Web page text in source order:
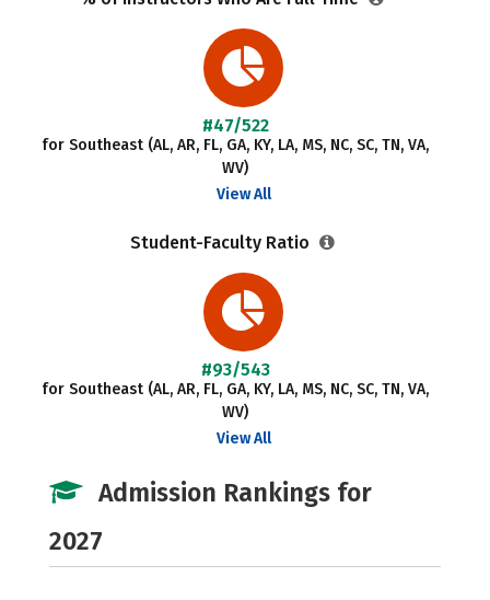
#47/522
for Southeast (AL, AR, FL, GA, KY, LA, MS, NC, SC, TN, VA,
WV)
View All
Student-Faculty Ratio
#93/543
for Southeast (AL, AR, FL, GA, KY, LA, MS, NC, SC, TN, VA,
WV)
View All
Admission Rankings for
2027